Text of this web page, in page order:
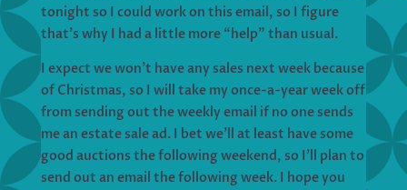
tonight so I could work on this email, so I figure
that’s why I had a little more “help” than usual.
I expect we won’t have any sales next week because
of Christmas, so I will take my once-a-year week off
from sending out the weekly email if no one sends
me an estate sale ad. I bet we’ll at least have some
good auctions the following weekend, so I’ll plan to
send out an email the following week. I hope you